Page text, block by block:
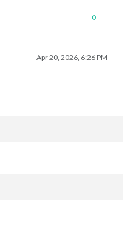
0
Apr 20, 2026, 6:26 PM